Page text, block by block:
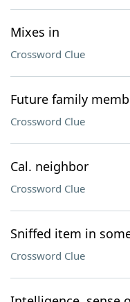
Mixes in
Crossword Clue
Future family
Crossword Clue
Cal. neighbor
Crossword Clue
Sniffed item in
Crossword Clue